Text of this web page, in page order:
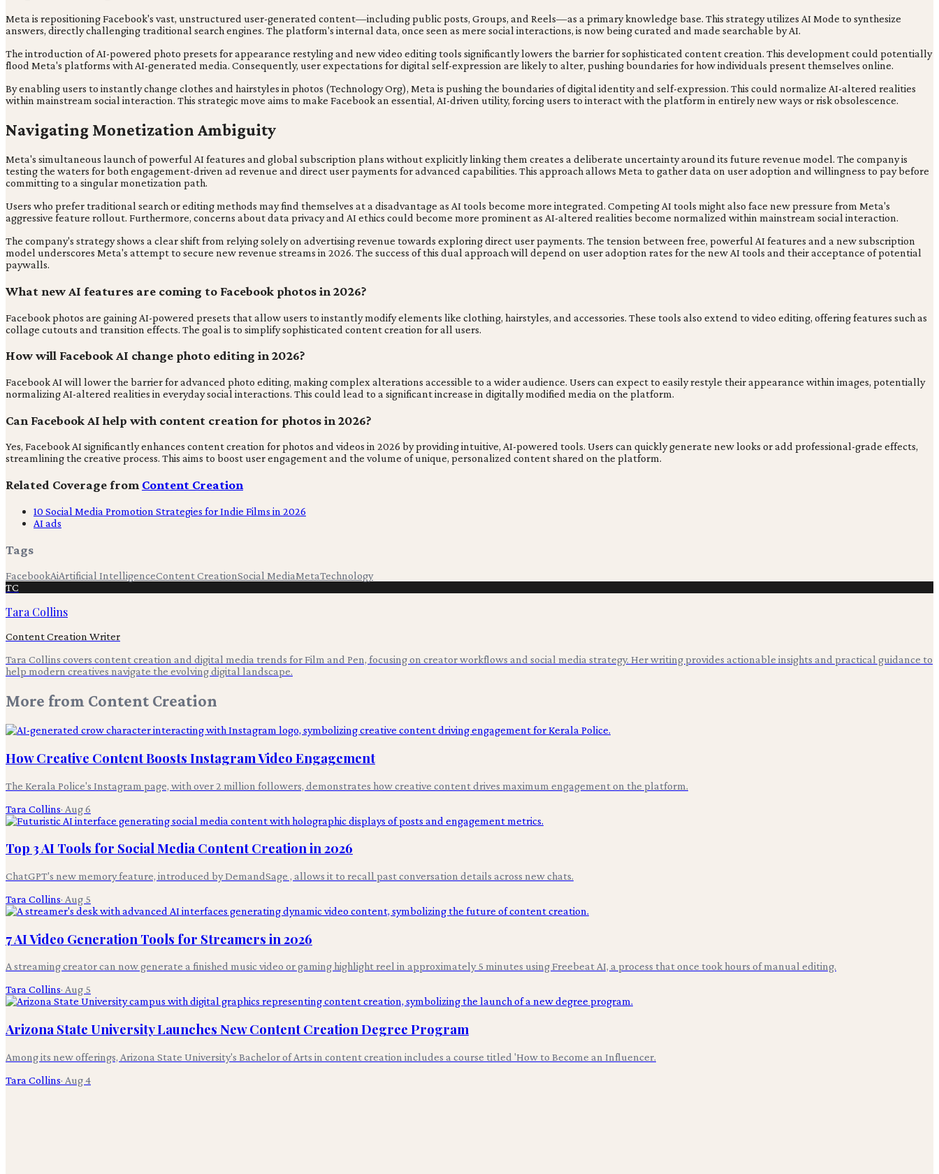
Meta is repositioning Facebook's vast, unstructured user-generated content—including public posts, Groups, and Reels—as a primary knowledge base. This strategy utilizes AI Mode to synthesize
answers, directly challenging traditional search engines. The platform's internal data, once seen as mere social interactions, is now being curated and made searchable by AI.
The introduction of AI-powered photo presets for appearance restyling and new video editing tools significantly lowers the barrier for sophisticated content creation. This development could potentially
flood Meta's platforms with AI-generated media. Consequently, user expectations for digital self-expression are likely to alter, pushing boundaries for how individuals present themselves online.
By enabling users to instantly change clothes and hairstyles in photos (Technology Org), Meta is pushing the boundaries of digital identity and self-expression. This could normalize AI-altered realities
within mainstream social interaction. This strategic move aims to make Facebook an essential, AI-driven utility, forcing users to interact with the platform in entirely new ways or risk obsolescence.
Navigating Monetization Ambiguity
Meta's simultaneous launch of powerful AI features and global subscription plans without explicitly linking them creates a deliberate uncertainty around its future revenue model. The company is
testing the waters for both engagement-driven ad revenue and direct user payments for advanced capabilities. This approach allows Meta to gather data on user adoption and willingness to pay before
committing to a singular monetization path.
Users who prefer traditional search or editing methods may find themselves at a disadvantage as AI tools become more integrated. Competing AI tools might also face new pressure from Meta's
aggressive feature rollout. Furthermore, concerns about data privacy and AI ethics could become more prominent as AI-altered realities become normalized within mainstream social interaction.
The company's strategy shows a clear shift from relying solely on advertising revenue towards exploring direct user payments. The tension between free, powerful AI features and a new subscription
model underscores Meta's attempt to secure new revenue streams in 2026. The success of this dual approach will depend on user adoption rates for the new AI tools and their acceptance of potential
paywalls.
What new AI features are coming to Facebook photos in 2026?
Facebook photos are gaining AI-powered presets that allow users to instantly modify elements like clothing, hairstyles, and accessories. These tools also extend to video editing, offering features such as
collage cutouts and transition effects. The goal is to simplify sophisticated content creation for all users.
How will Facebook AI change photo editing in 2026?
Facebook AI will lower the barrier for advanced photo editing, making complex alterations accessible to a wider audience. Users can expect to easily restyle their appearance within images, potentially
normalizing AI-altered realities in everyday social interactions. This could lead to a significant increase in digitally modified media on the platform.
Can Facebook AI help with content creation for photos in 2026?
Yes, Facebook AI significantly enhances content creation for photos and videos in 2026 by providing intuitive, AI-powered tools. Users can quickly generate new looks or add professional-grade effects,
streamlining the creative process. This aims to boost user engagement and the volume of unique, personalized content shared on the platform.
Related Coverage from Content Creation
10 Social Media Promotion Strategies for Indie Films in 2026
AI ads
Tags
FacebookAiArtificial IntelligenceContent CreationSocial MediaMetaTechnology
TC
Tara Collins
Content Creation Writer
Tara Collins covers content creation and digital media trends for Film and Pen, focusing on creator workflows and social media strategy. Her writing provides actionable insights and practical guidance to
help modern creatives navigate the evolving digital landscape.
More from Content Creation
How Creative Content Boosts Instagram Video Engagement
The Kerala Police's Instagram page, with over 2 million followers, demonstrates how creative content drives maximum engagement on the platform.
Tara Collins· Aug 6
Top 3 AI Tools for Social Media Content Creation in 2026
ChatGPT's new memory feature, introduced by DemandSage , allows it to recall past conversation details across new chats.
Tara Collins· Aug 5
7 AI Video Generation Tools for Streamers in 2026
A streaming creator can now generate a finished music video or gaming highlight reel in approximately 5 minutes using Freebeat AI, a process that once took hours of manual editing.
Tara Collins· Aug 5
Arizona State University Launches New Content Creation Degree Program
Among its new offerings, Arizona State University's Bachelor of Arts in content creation includes a course titled 'How to Become an Influencer.
Tara Collins· Aug 4